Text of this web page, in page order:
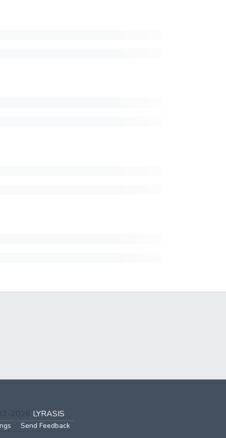
2026 LYRASIS
Send Feedback